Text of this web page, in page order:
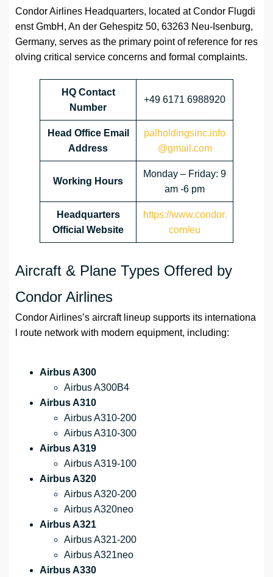
Condor Airlines Headquarters, located at Condor Flugdi
enst GmbH, An der Gehespitz 50, 63263 Neu-Isenburg,
Germany, serves as the primary point of reference for res
olving critical service concerns and formal complaints.
HQ Contact
Number
+49 6171 6988920
Head Office Email
Address
palholdingsinc.info
@gmail.com
Working Hours
Monday – Friday: 9
am -6 pm
Headquarters
Official Website
https://www.condor.
com/eu
Aircraft & Plane Types Offered by
Condor Airlines
Condor Airlines’s aircraft lineup supports its internationa
l route network with modern equipment, including:
Airbus A300
Airbus A300B4
Airbus A310
Airbus A310-200
Airbus A310-300
Airbus A319
Airbus A319-100
Airbus A320
Airbus A320-200
Airbus A320neo
Airbus A321
Airbus A321-200
Airbus A321neo
Airbus A330